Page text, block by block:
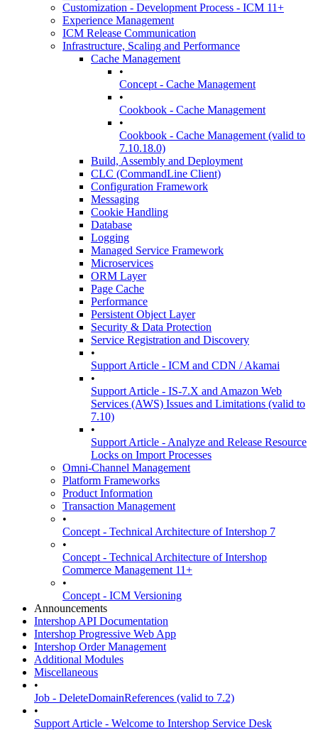
Customization - Development Process - ICM 11+
Experience Management
ICM Release Communication
Infrastructure, Scaling and Performance
Cache Management
•
Concept - Cache Management
•
Cookbook - Cache Management
•
Cookbook - Cache Management (valid to
7.10.18.0)
Build, Assembly and Deployment
CLC (CommandLine Client)
Configuration Framework
Messaging
Cookie Handling
Database
Logging
Managed Service Framework
Microservices
ORM Layer
Page Cache
Performance
Persistent Object Layer
Security & Data Protection
Service Registration and Discovery
•
Support Article - ICM and CDN / Akamai
•
Support Article - IS-7.X and Amazon Web
Services (AWS) Issues and Limitations (valid to
7.10)
•
Support Article - Analyze and Release Resource
Locks on Import Processes
Omni-Channel Management
Platform Frameworks
Product Information
Transaction Management
•
Concept - Technical Architecture of Intershop 7
•
Concept - Technical Architecture of Intershop
Commerce Management 11+
•
Concept - ICM Versioning
Announcements
Intershop API Documentation
Intershop Progressive Web App
Intershop Order Management
Additional Modules
Miscellaneous
•
Job - DeleteDomainReferences (valid to 7.2)
•
Support Article - Welcome to Intershop Service Desk